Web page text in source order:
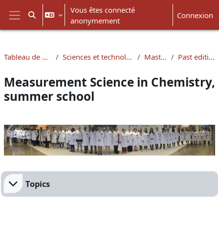
Passer au contenu principal
Panneau latéral
Activer/désactiver la saisie de recherche
Vous êtes connecté
anonymement
Connexion
Tableau de bord Sciences et technologies Masters Past editions
Measurement Science in Chemistry,
summer school
Résumé de section
Topics